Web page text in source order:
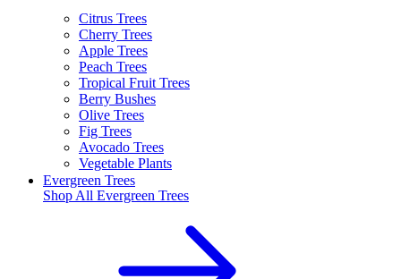
Citrus Trees
Cherry Trees
Apple Trees
Peach Trees
Tropical Fruit Trees
Berry Bushes
Olive Trees
Fig Trees
Avocado Trees
Vegetable Plants
Evergreen Trees
Shop All Evergreen Trees